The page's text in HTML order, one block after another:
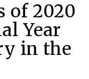
of 2020
Year
in the